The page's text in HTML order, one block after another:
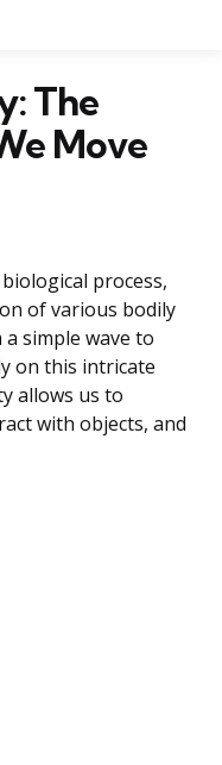
The
Move
process,
of various bodily
simple wave to
on this intricate
allows us to
with objects, and